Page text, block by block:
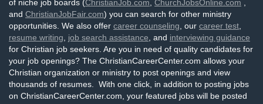
of niche job boards (ChristianJob.com ChurchJobsOnline.com
and ChristianJobFair.com) you can search for other ministry
opportunities. We also offer career counseling , our career test
resume writing
job search assistance , and interviewing guidance
for Christian job seekers. Are you in need of quality candidates for
your job openings? The ChristianCareerCenter.com allows your
Christian organization or ministry to post openings and view
thousands of resumes. With one click, in addition to posting jobs
on ChristianCareerCenter.com, your featured jobs will be posted